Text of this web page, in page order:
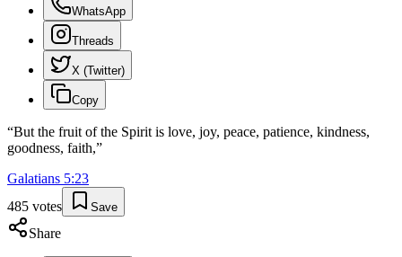
WhatsApp
Threads
X (Twitter)
Copy
“But the fruit of the Spirit is love, joy, peace, patience, kindness,
goodness, faith,”
Galatians 5:23
485 votes Save
Share